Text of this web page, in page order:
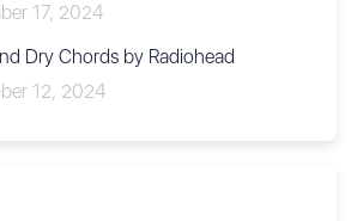
17, 2024
Dry Chords by Radiohead
12, 2024